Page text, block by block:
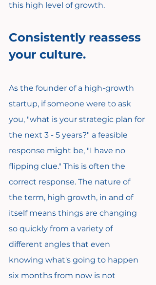
this high level of growth.
Consistently reassess
your culture.
As the founder of a high-growth
startup, if someone were to ask
you, "what is your strategic plan for
the next 3 - 5 years?" a feasible
response might be, "I have no
flipping clue." This is often the
correct response. The nature of
the term, high growth, in and of
itself means things are changing
so quickly from a variety of
different angles that even
knowing what's going to happen
six months from now is not